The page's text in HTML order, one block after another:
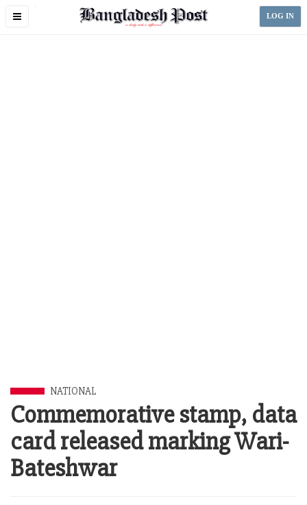
Toggle
LOG IN
NATIONAL
Commemorative stamp, data
card released marking Wari-
Bateshwar